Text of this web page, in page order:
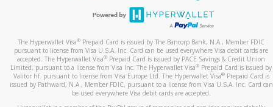
The Hyperwallet Visa® Prepaid Card is issued by The Bancorp Bank, N.A., Member FDIC
pursuant to license from Visa U.S.A. Inc. Card can be used everywhere Visa debit cards are
accepted. The Hyperwallet Visa® Prepaid Card is issued by PACE Savings & Credit Union
Limited, pursuant to a license from Visa Inc. The Hyperwallet Visa® Prepaid Card is issued by
Valitor hf. pursuant to license from Visa Europe Ltd. The Hyperwallet Visa®Prepaid Card is
issued by Pathward, N.A., Member FDIC, pursuant to a license from Visa U.S.A. Inc. Card can
be used everywhere Visa debit cards are accepted.